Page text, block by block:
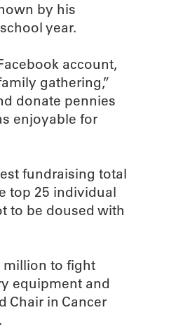
by his
year.
account,
gathering,”
donate pennies
enjoyable for
fundraising total
top 25 individual
to be doused with
million to fight
equipment and
Chair in Cancer